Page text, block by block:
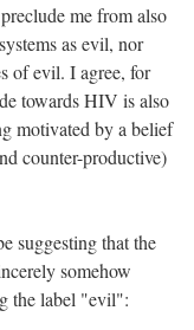
me from also
as evil, nor
of evil. I agree, for
towards HIV is also
motivated by a belief
counter-productive)
suggesting that the
somehow
the label "evil":